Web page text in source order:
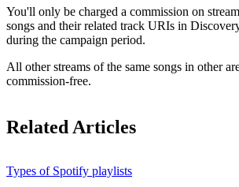
You'll only be charged a commission on
songs and their related track URIs in
during the campaign period.
All other streams of the same songs in other
commission-free.
Related Articles
Types of Spotify playlists